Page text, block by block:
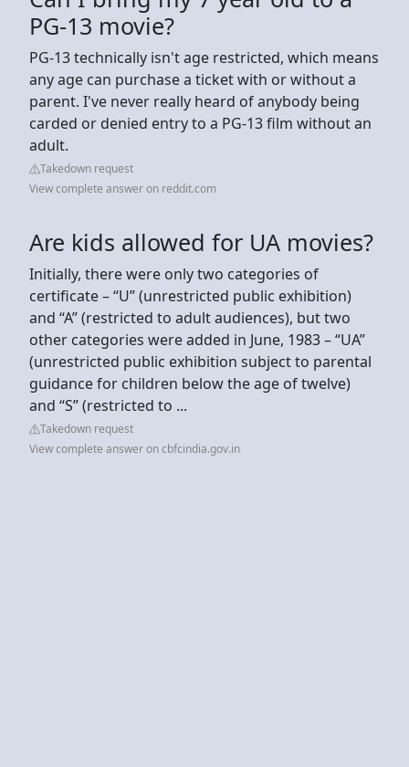
PG-13 movie?
PG-13 technically isn't age restricted, which means
any age can purchase a ticket with or without a
parent. I've never really heard of anybody being
carded or denied entry to a PG-13 film without an
adult.
Takedown request
View complete answer on reddit.com
Are kids allowed for UA movies?
Initially, there were only two categories of
certificate – “U” (unrestricted public exhibition)
and “A” (restricted to adult audiences), but two
other categories were added in June, 1983 – “UA”
(unrestricted public exhibition subject to parental
guidance for children below the age of twelve)
and “S” (restricted to ...
Takedown request
View complete answer on cbfcindia.gov.in